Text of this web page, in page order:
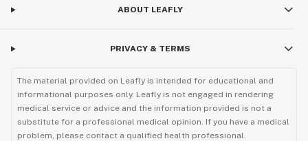
ABOUT LEAFLY
PRIVACY & TERMS
The material provided on Leafly is intended for educational and
informational purposes only. Leafly is not engaged in rendering
medical service or advice and the information provided is not a
substitute for a professional medical opinion. If you have a medical
problem, please contact a qualified health professional.